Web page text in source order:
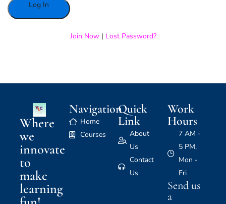
Join Now| Lost Password?
Where
we
innovate
to
make
learning
Navigation
Home
Courses
Quick
Link
About
Us
Contact
Us
Work
Hours
7 AM -
5 PM,
Mon -
Fri
Send us
a